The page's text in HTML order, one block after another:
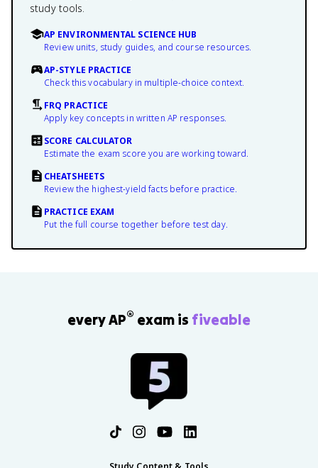
study tools.
AP ENVIRONMENTAL SCIENCE HUB
Review units, study guides, and course resources.
AP-STYLE PRACTICE
Check this vocabulary in multiple-choice context.
FRQ PRACTICE
Apply key concepts in written AP responses.
SCORE CALCULATOR
Estimate the exam score you are working toward.
CHEATSHEETS
Review the highest-yield facts before practice.
PRACTICE EXAM
Put the full course together before test day.
every AP® exam is fiveable